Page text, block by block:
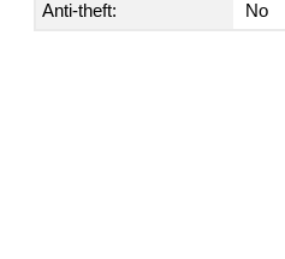
Anti-theft: No